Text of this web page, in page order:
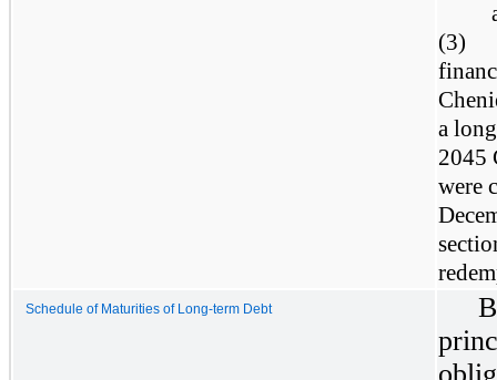
(3)
a
2045
were
Schedule of Maturities of Long-term Debt